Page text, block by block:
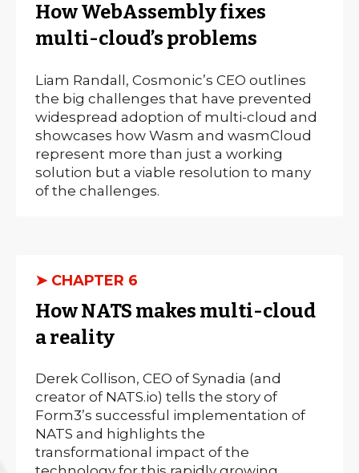
How WebAssembly fixes
multi-cloud’s problems
Liam Randall, Cosmonic’s CEO outlines
the big challenges that have prevented
widespread adoption of multi-cloud and
showcases how Wasm and wasmCloud
represent more than just a working
solution but a viable resolution to many
of the challenges.
➤ CHAPTER 6
How NATS makes multi-cloud
a reality
Derek Collison, CEO of Synadia (and
creator of NATS.io) tells the story of
Form3’s successful implementation of
NATS and highlights the
transformational impact of the